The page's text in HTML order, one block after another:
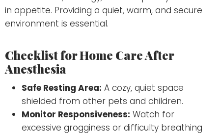
in appetite. Providing a quiet, warm, and secure
environment is essential.
Checklist for Home Care After
Anesthesia
Safe Resting Area: A cozy, quiet space
shielded from other pets and children.
Monitor Responsiveness: Watch for
excessive grogginess or difficulty breathing